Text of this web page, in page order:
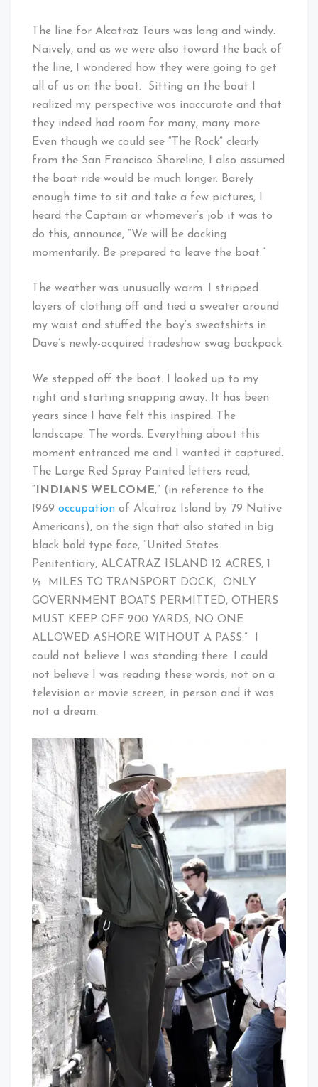
The line for Alcatraz Tours was long and windy.
Naively, and as we were also toward the back of
the line, I wondered how they were going to get
all of us on the boat. Sitting on the boat I
realized my perspective was inaccurate and that
they indeed had room for many, many more.
Even though we could see “The Rock” clearly
from the San Francisco Shoreline, I also assumed
the boat ride would be much longer. Barely
enough time to sit and take a few pictures, I
heard the Captain or whomever’s job it was to
do this, announce, “We will be docking
momentarily. Be prepared to leave the boat.”
The weather was unusually warm. I stripped
layers of clothing off and tied a sweater around
my waist and stuffed the boy’s sweatshirts in
Dave’s newly-acquired tradeshow swag backpack.
We stepped off the boat. I looked up to my
right and starting snapping away. It has been
years since I have felt this inspired. The
landscape. The words. Everything about this
moment entranced me and I wanted it captured.
The Large Red Spray Painted letters read,
“ INDIANS WELCOME,” (in reference to the
1969 occupation of Alcatraz Island by 79 Native
Americans), on the sign that also stated in big
black bold type face, “United States
Penitentiary, ALCATRAZ ISLAND 12 ACRES, 1
½ MILES TO TRANSPORT DOCK, ONLY
GOVERNMENT BOATS PERMITTED, OTHERS
MUST KEEP OFF 200 YARDS, NO ONE
ALLOWED ASHORE WITHOUT A PASS.” I
could not believe I was standing there. I could
not believe I was reading these words, not on a
television or movie screen, in person and it was
not a dream.